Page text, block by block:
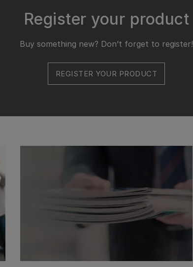
Register your product
Buy something new? Don’t forget to register!
REGISTER YOUR PRODUCT